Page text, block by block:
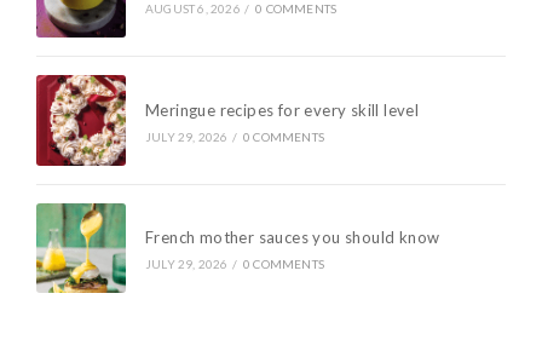
AUGUST 6, 2026 / 0 COMMENTS
Meringue recipes for every skill level
JULY 29, 2026 / 0 COMMENTS
French mother sauces you should know
JULY 29, 2026 / 0 COMMENTS